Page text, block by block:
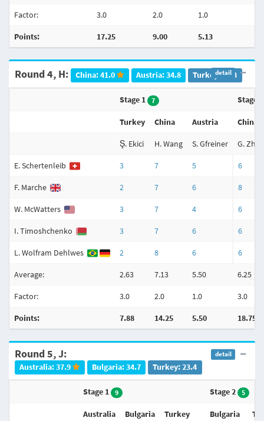
Factor: 3.0 2.0 1.0
Points: 17.25 9.00 5.13
Round 4, H: China: 41.0 Austria: 34.8 Turkey: 20.3
detail
Stage 1 7 Stage
Turkey China Austria China
Ş. Ekici H. Wang S. Gfreiner G. Zhu
E. Schertenleib 3 7 5 6
F. Marche 2 7 6 8
W. McWatters 3 7 4 6
I. Timoshchenko 3 7 6 6
L. Wolfram Dehlwes 2 8 6 6
Average: 2.63 7.13 5.50 6.25
Factor: 3.0 2.0 1.0 3.0
Points: 7.88 14.25 5.50 18.75
Round 5, J:
Australia: 37.9 Bulgaria: 34.7 Turkey: 23.4
detail
Stage 1 9 Stage 2 5
Australia Bulgaria Turkey Bulgaria